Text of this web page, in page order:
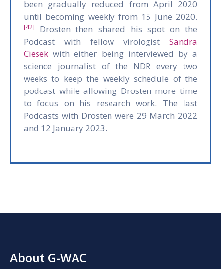
been gradually reduced from April 2020
until becoming weekly from 15 June 2020.
[42]
Drosten then shared his spot on the
Podcast with fellow virologist Sandra
Ciesek with either being interviewed by a
science journalist of the NDR every two
weeks to keep the weekly schedule of the
podcast while allowing Drosten more time
to focus on his research work. The last
Podcasts with Drosten were 29 March 2022
and 12 January 2023.
About G-WAC